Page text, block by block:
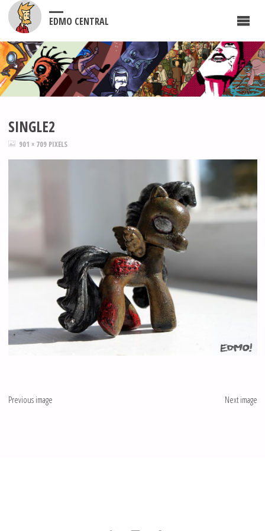
EDMO CENTRAL
SINGLE2
FULL901 × 709 PIXELS
Previous image Next image